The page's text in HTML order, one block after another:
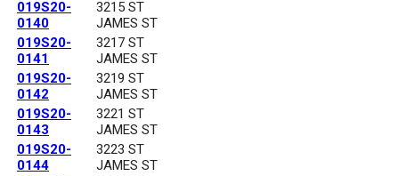
019S20-
0140
3215 ST
JAMES ST
019S20-
0141
3217 ST
JAMES ST
019S20-
0142
3219 ST
JAMES ST
019S20-
0143
3221 ST
JAMES ST
019S20-
0144
3223 ST
JAMES ST